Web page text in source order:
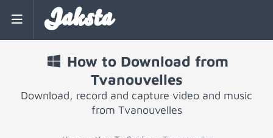
Jaksta
How to Download from
Tvanouvelles
Download, record and capture video and music
from Tvanouvelles